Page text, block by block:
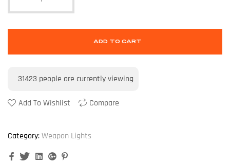
ADD TO CART
31423 people are currently viewing
Add To Wishlist Compare
Category:Weapon Lights
FacebookTwitterLinkedinGoogle+